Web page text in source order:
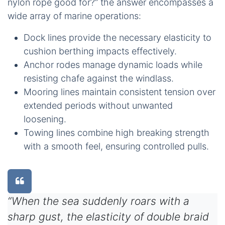
nylon rope good for?” the answer encompasses a
wide array of marine operations:
Dock lines provide the necessary elasticity to
cushion berthing impacts effectively.
Anchor rodes manage dynamic loads while
resisting chafe against the windlass.
Mooring lines maintain consistent tension over
extended periods without unwanted
loosening.
Towing lines combine high breaking strength
with a smooth feel, ensuring controlled pulls.
“When the sea suddenly roars with a
sharp gust, the elasticity of double braid